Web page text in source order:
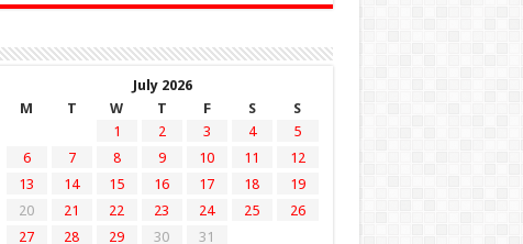
July 2026
M
T W T F S
S
1
2 3 4
5
6
7 8 9 10 11
12
13
14 15 16 17 18
19
20
21 22 23 24 25
26
27
28 29 30
31